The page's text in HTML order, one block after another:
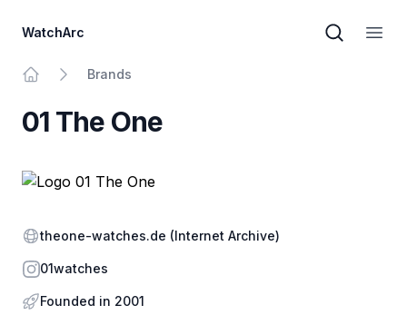
WatchArc
Brand
Brands
01 The One
Website
theone-watches.de (Internet Archive)
Instagram
01watches
Founded in 2001